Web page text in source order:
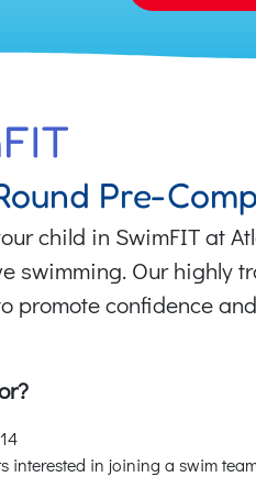
Pre-
child in SwimFIT at
swimming. Our highly
promote confidence
interested in joining a swim